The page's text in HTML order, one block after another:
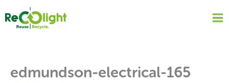
content
edmundson-electrical-165